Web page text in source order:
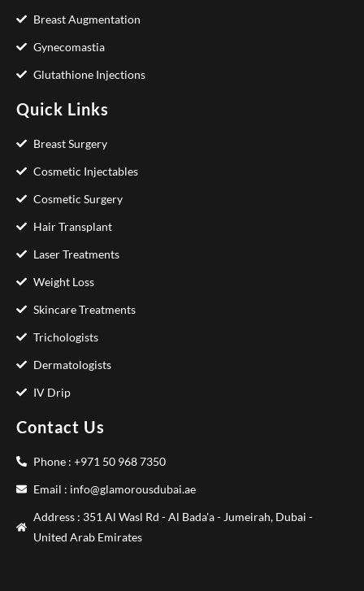
Breast Augmentation
Gynecomastia
Glutathione Injections
Quick Links
Breast Surgery
Cosmetic Injectables
Cosmetic Surgery
Hair Transplant
Laser Treatments
Weight Loss
Skincare Treatments
Trichologists
Dermatologists
IV Drip
Contact Us
Phone : +971 50 968 7350
Email : info@glamorousdubai.ae
Address : 351 Al Wasl Rd - Al Bada'a - Jumeirah, Dubai -
United Arab Emirates